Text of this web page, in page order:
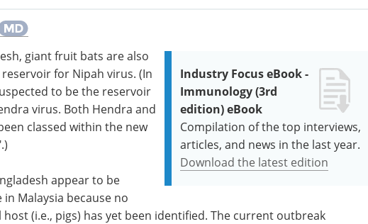
Industry Focus eBook -
Immunology (3rd
edition) eBook
Compilation of the top interviews,
articles, and news in the last year.
Download the latest edition
giant fruit bats are also
for Nipah virus. (In
to be the reservoir
virus. Both Hendra and
classed within the new
appear to be
Malaysia because no
(i.e., pigs) has yet been identified. The current outbreak